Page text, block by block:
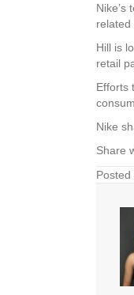
Nike’s
related
Hill is
retail
Efforts
Nike
Share
Posted